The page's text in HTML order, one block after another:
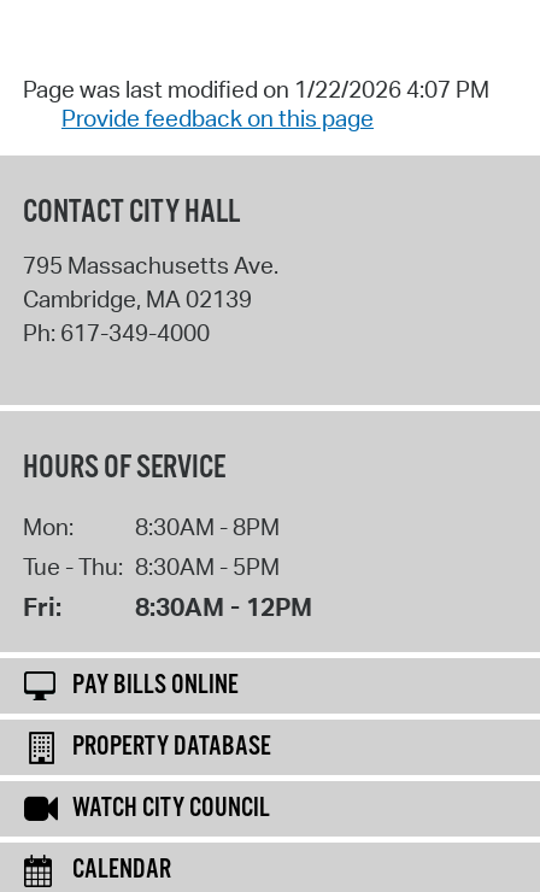
Page was last modified on 1/22/2026 4:07 PM
Provide feedback on this page
CONTACT CITY HALL
795 Massachusetts Ave.
Cambridge, MA 02139
Ph: 617-349-4000
HOURS OF SERVICE
Mon:
8:30AM - 8PM
Tue - Thu: 8:30AM - 5PM
Fri: 8:30AM - 12PM
PAY BILLS ONLINE
PROPERTY DATABASE
WATCH CITY COUNCIL
CALENDAR